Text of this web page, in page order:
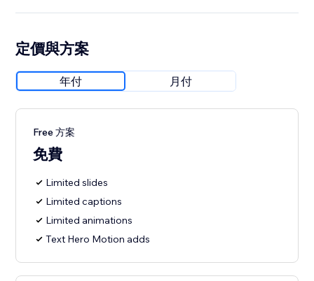
定價與方案
年付 月付
Free 方案
免費
Limited slides
Limited captions
Limited animations
Text Hero Motion adds